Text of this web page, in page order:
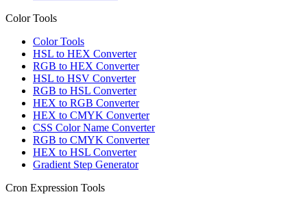
Color Tools
Color Tools
HSL to HEX Converter
RGB to HEX Converter
HSL to HSV Converter
RGB to HSL Converter
HEX to RGB Converter
HEX to CMYK Converter
CSS Color Name Converter
RGB to CMYK Converter
HEX to HSL Converter
Gradient Step Generator
Cron Expression Tools